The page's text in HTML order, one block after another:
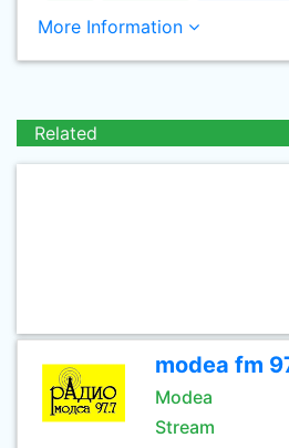
More Information
Related
modea fm
Modea
Stream